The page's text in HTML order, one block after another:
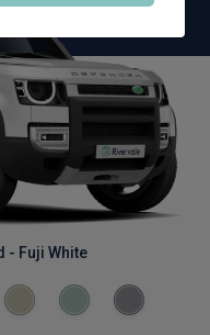
- Fuji White